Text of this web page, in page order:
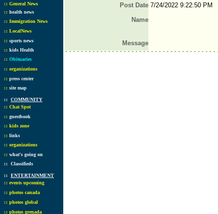
:: General News
:: health news
:: Immigration News
:: LocalNews
:: sports news
:: kids Health
:: Obituaries
:: organizations
:: press center
:: site map
:: COMMUNITY
:: Chat Spot
:: guestbook
:: kids zone
:: links
:: organizations
:: what's going on
:: Classifieds
:: ENTERTAINMENT
:: events upcoming
:: photos canada
:: photos global
:: photos grenada
Post Date7/24/2022 9:22:50 PM
Name
Message